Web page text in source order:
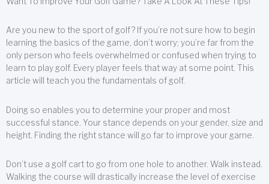
Are you new to the sport of golf? If you’re not sure how to begin
learning the basics of the game, don’t worry; you’re far from the
only person who feels overwhelmed or confused when trying to
learn to play golf. Every player feels that way at some point. This
article will teach you the fundamentals of golf.
Doing so enables you to determine your proper and most
successful stance. Your stance depends on your gender, size and
height. Finding the right stance will go far to improve your game.
Don’t use a golf cart to go from one hole to another. Walk instead.
Walking the course will drastically increase the level of exercise